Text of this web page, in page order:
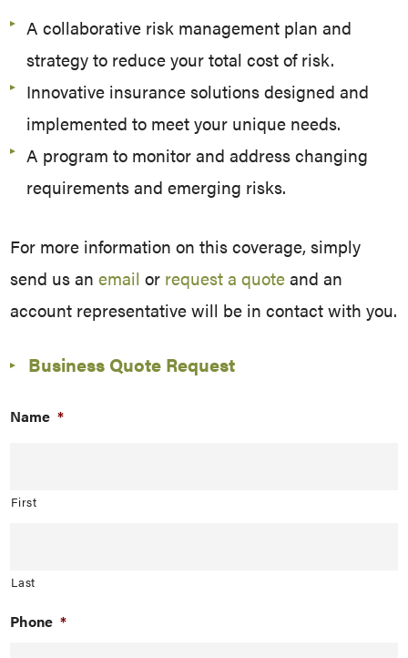
A collaborative risk management plan and
strategy to reduce your total cost of risk.
Innovative insurance solutions designed and
implemented to meet your unique needs.
A program to monitor and address changing
requirements and emerging risks.
For more information on this coverage, simply
send us anemail or request a quoteand an
account representative will be in contact with you.
Business Quote Request
Name *
First
Last
Phone *